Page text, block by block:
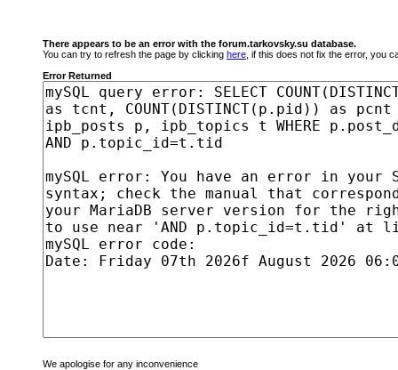
There appears to be an error with the forum.tarkovsky.su database.
You can try to refresh the page by clicking here , if this does not fix the error, you
Error Returned
We apologise for any inconvenience